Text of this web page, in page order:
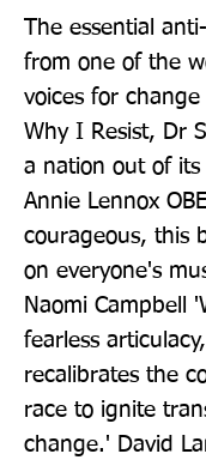
The essential
from one of the
voices for
Why I Resist, Dr
a nation out of its
Annie Lennox
courageous, this
on everyone's
Naomi Campbell
fearless
recalibrates the
race to ignite
change.' David